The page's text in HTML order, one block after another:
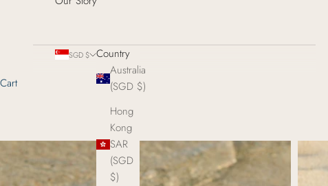
SGD $
Country
Australia
(SGD $)
Hong
Kong
SAR
(SGD
$)
Cart